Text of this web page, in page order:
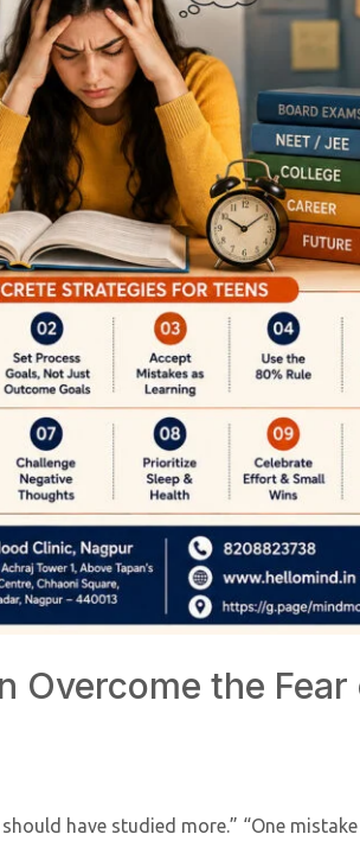
Overcome the Fear
should have studied more.” “One